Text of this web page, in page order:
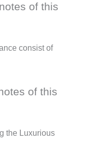
of this
consist of
of this
the Luxurious